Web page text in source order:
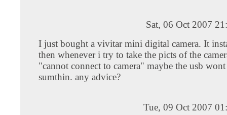
Sat, 06 Oct 2007
I just bought a vivitar mini digital camera. It
then whenever i try to take the picts of the
"cannot connect to camera" maybe the usb
sumthin. any advice?
Tue, 09 Oct 2007